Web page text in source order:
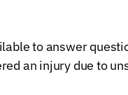
to answer
an injury due to